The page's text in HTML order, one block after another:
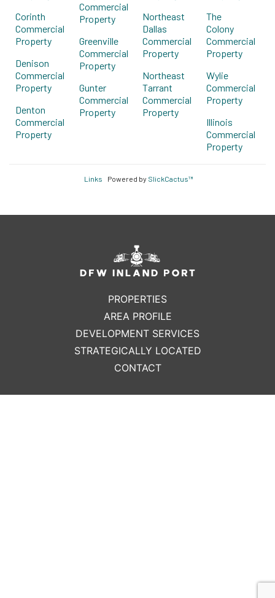
Corinth
Commercial
Property
Denison
Commercial
Property
Denton
Commercial
Property
Commercial
Property
Greenville
Commercial
Property
Gunter
Commercial
Property
Northeast
Dallas
Commercial
Property
Northeast
Tarrant
Commercial
Property
The
Colony
Commercial
Property
Wylie
Commercial
Property
Illinois
Commercial
Property
Links Powered by SlickCactus™
PROPERTIES
AREA PROFILE
DEVELOPMENT SERVICES
STRATEGICALLY LOCATED
CONTACT